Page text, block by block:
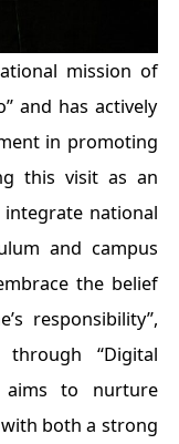
mission of
and has actively
in promoting
this visit as an
national
and campus
the belief
responsibility”,
“Digital
to nurture
both a strong